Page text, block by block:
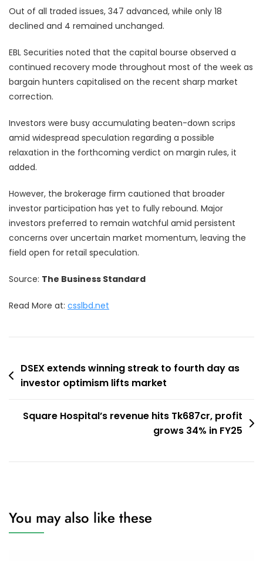
Out of all traded issues, 347 advanced, while only 18
declined and 4 remained unchanged.
EBL Securities noted that the capital bourse observed a
continued recovery mode throughout most of the week as
bargain hunters capitalised on the recent sharp market
correction.
Investors were busy accumulating beaten-down scrips
amid widespread speculation regarding a possible
relaxation in the forthcoming verdict on margin rules, it
added.
However, the brokerage firm cautioned that broader
investor participation has yet to fully rebound. Major
investors preferred to remain watchful amid persistent
concerns over uncertain market momentum, leaving the
field open for retail speculation.
Source: The Business Standard
Read More at: csslbd.net
Post
navigation
DSEX extends winning streak to fourth day as
investor optimism lifts market
Square Hospital’s revenue hits Tk687cr, profit
grows 34% in FY25
You may also like these